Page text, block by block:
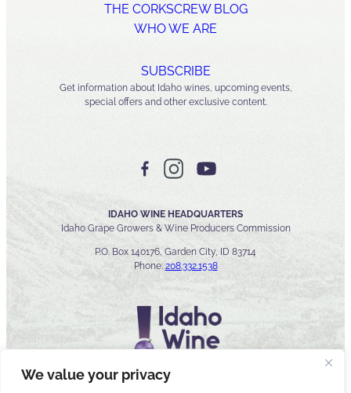
We value your privacy
THE CORKSCREW BLOG
WHO WE ARE
SUBSCRIBE
Get information about Idaho wines, upcoming events,
special offers and other exclusive content.
IDAHO WINE HEADQUARTERS
Idaho Grape Growers & Wine Producers Commission
P.O. Box 140176, Garden City, ID 83714
Phone: 208.332.1538